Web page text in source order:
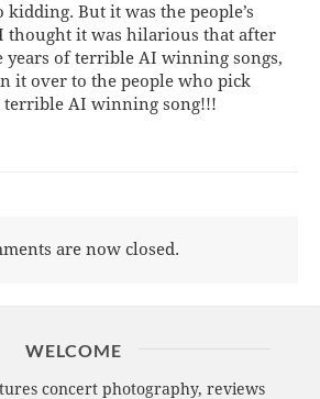
kidding. But it was the people’s
thought it was hilarious that after
years of terrible AI winning songs,
it over to the people who pick
terrible AI winning song!!!
are now closed.
WELCOME
concert photography, reviews